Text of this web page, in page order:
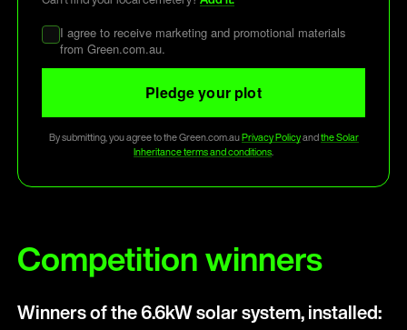
I agree to receive marketing and promotional materials
from Green.com.au.
Pledge your plot
By submitting, you agree to the Green.com.auPrivacy Policyandthe Solar
Inheritance terms and conditions
Competition winners
Winners of the 6.6kW solar system, installed: